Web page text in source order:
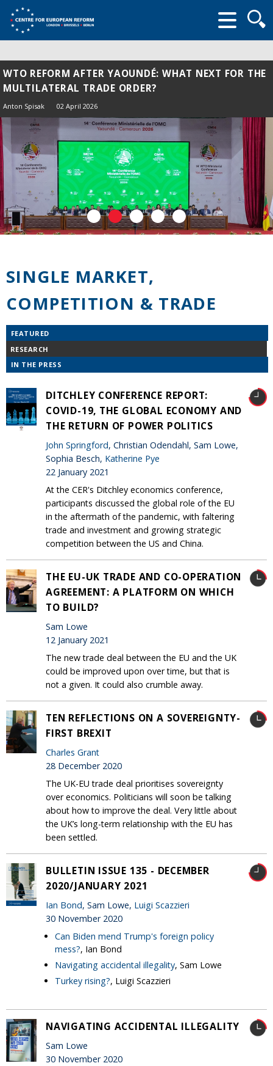
form
WTO REFORM AFTER YAOUNDÉ: WHAT NEXT FOR THE
MULTILATERAL TRADE ORDER?
Anton Spisak 02 April 2026
SINGLE MARKET,
COMPETITION & TRADE
FEATURED
RESEARCH
IN THE PRESS
DITCHLEY CONFERENCE REPORT:
COVID-19, THE GLOBAL ECONOMY AND
THE RETURN OF POWER POLITICS
John Springford, Christian Odendahl, Sam Lowe,
Sophia Besch, Katherine Pye
22 January 2021
At the CER's Ditchley economics conference,
participants discussed the global role of the EU
in the aftermath of the pandemic, with faltering
trade and investment and growing strategic
competition between the US and China.
THE EU-UK TRADE AND CO-OPERATION
AGREEMENT: A PLATFORM ON WHICH
TO BUILD?
Sam Lowe
12 January 2021
The new trade deal between the EU and the UK
could be improved upon over time, but that is
not a given. It could also crumble away.
TEN REFLECTIONS ON A SOVEREIGNTY-
FIRST BREXIT
Charles Grant
28 December 2020
The UK-EU trade deal prioritises sovereignty
over economics. Politicians will soon be talking
about how to improve the deal. Very little about
the UK’s long-term relationship with the EU has
been settled.
BULLETIN ISSUE 135 - DECEMBER
2020/JANUARY 2021
Ian Bond, Sam Lowe, Luigi Scazzieri
30 November 2020
Can Biden mend Trump's foreign policy
mess?, Ian Bond
Navigating accidental illegality, Sam Lowe
Turkey rising?, Luigi Scazzieri
NAVIGATING ACCIDENTAL ILLEGALITY
Sam Lowe
30 November 2020